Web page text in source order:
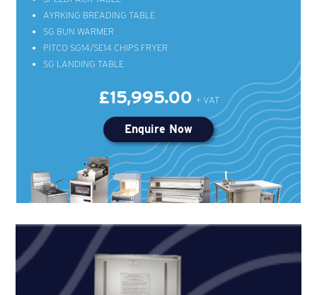
AYRKING BREADING TABLE
SG BUN WARMER
PITCO SG14/SE14 CHIPS FRYER
SG LANDING TABLE
£15,995.00
Enquire Now